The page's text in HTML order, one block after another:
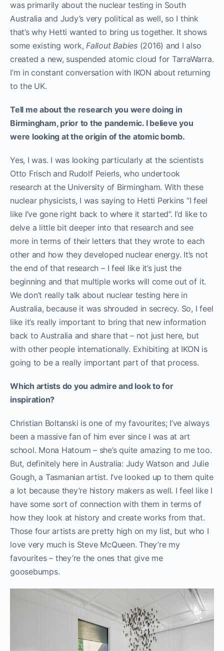
was primarily about the nuclear testing in South
Australia and Judy’s very political as well, so I think
that’s why Hetti wanted to bring us together. It shows
some existing work, Fallout Babies(2016) and I also
created a new, suspended atomic cloud for TarraWarra.
I’m in constant conversation with IKON about returning
to the UK.
Tell me about the research you were doing in
Birmingham, prior to the pandemic. I believe you
were looking at the origin of the atomic bomb.
Yes, I was. I was looking particularly at the scientists
Otto Frischand Rudolf Peierls, who undertook
research at the University of Birmingham. With these
nuclear physicists, I was saying to Hetti Perkins “I feel
like I’ve gone right back to where it started”. I’d like to
delve a little bit deeper into that research and see
more in terms of their letters that they wrote to each
other and how they developed nuclear energy. It’s not
the end of that research – I feel like it’s just the
beginning and that multiple works will come out of it.
We don’t really talk about nuclear testing here in
Australia, because it was shrouded in secrecy. So, I feel
like it’s really important to bring that new information
back to Australia and share that – not just here, but
with other people internationally. Exhibiting at IKON is
going to be a really important part of that process.
Which artists do you admire and look to for
inspiration?
Christian Boltanski is one of my favourites; I’ve always
been a massive fan of him ever since I was at art
school. Mona Hatoum – she’s quite amazing to me too.
But, definitely here in Australia: Judy Watson and Julie
Gough, a Tasmanian artist. I’ve looked up to them quite
a lot because they’re history makers as well. I feel like I
have some sort of connection with them in terms of
how they look at history and create works from that.
Those four artists are pretty high on my list, but who I
love very much is Steve McQueen. They’re my
favourites – they’re the ones that give me
goosebumps.